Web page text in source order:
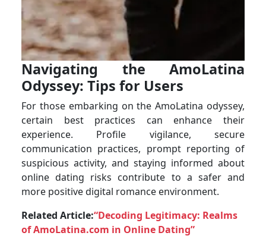
Navigating the AmoLatina
Odyssey: Tips for Users
For those embarking on the AmoLatina odyssey,
certain best practices can enhance their
experience. Profile vigilance, secure
communication practices, prompt reporting of
suspicious activity, and staying informed about
online dating risks contribute to a safer and
more positive digital romance environment.
Related Article:“Decoding Legitimacy: Realms
of AmoLatina.com in Online Dating”